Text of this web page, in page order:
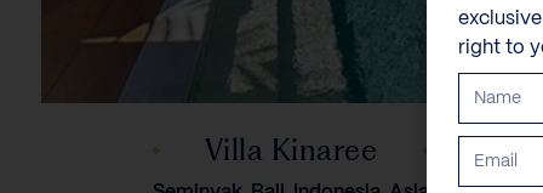
Villa Kinaree
right to